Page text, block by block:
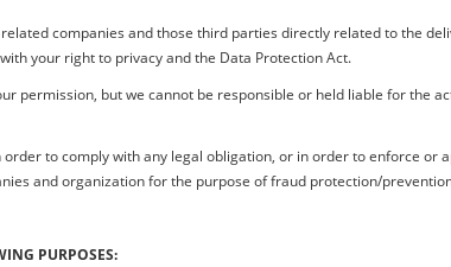
companies and those third parties directly related to the
your right to privacy and the Data Protection Act.
but we cannot be responsible or held liable for the
to comply with any legal obligation, or in order to enforce
and organization for the purpose of fraud protection/
PURPOSES: